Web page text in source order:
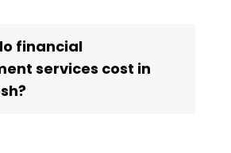
financial
services cost in